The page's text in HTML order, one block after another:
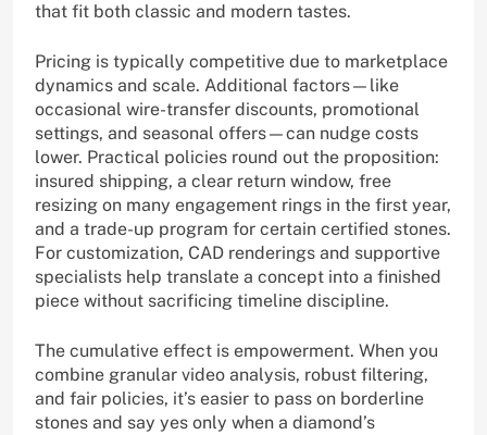
that fit both classic and modern tastes.
Pricing is typically competitive due to marketplace
dynamics and scale. Additional factors—like
occasional wire-transfer discounts, promotional
settings, and seasonal offers—can nudge costs
lower. Practical policies round out the proposition:
insured shipping, a clear return window, free
resizing on many engagement rings in the first year,
and a trade-up program for certain certified stones.
For customization, CAD renderings and supportive
specialists help translate a concept into a finished
piece without sacrificing timeline discipline.
The cumulative effect is empowerment. When you
combine granular video analysis, robust filtering,
and fair policies, it’s easier to pass on borderline
stones and say yes only when a diamond’s